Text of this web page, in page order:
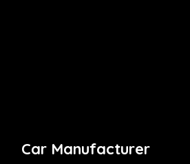
Car Manufacturer